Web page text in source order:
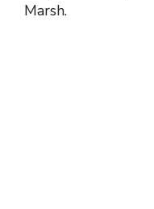
Marsh.